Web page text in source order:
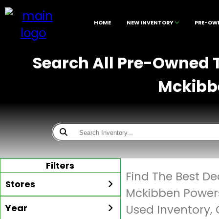
HOME NEW INVENTORY PRE-
Search All Pre-Owned
Filters
Stores
All
Year
Find The Best
Mckibben
Used Inventory,